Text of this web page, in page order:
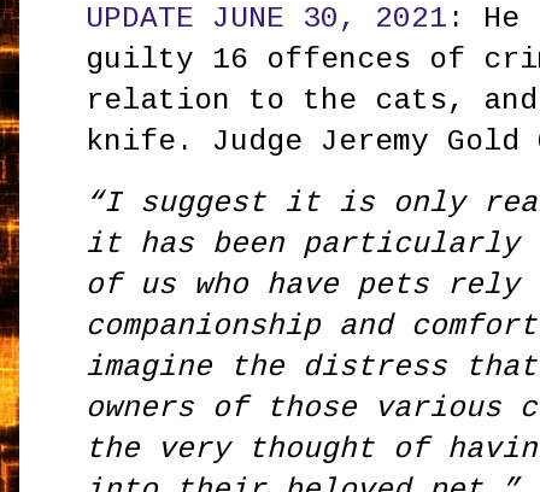
UPDATE JUNE 30, 2021 : He
guilty 16 offences of
relation to the cats, and
knife. Judge Jeremy
“I suggest it is only
it has been particularly
of us who have pets rely
companionship and
imagine the distress that
owners of those
the very thought of